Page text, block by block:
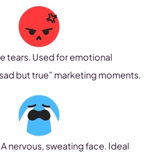
tears. Used for emotional
but true” marketing moments.
A nervous, sweating face. Ideal